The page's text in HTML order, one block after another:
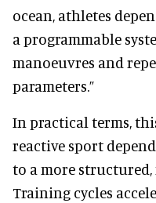
ocean, athletes
a programmable
manoeuvres and
parameters.”
In practical terms,
reactive sport
to a more
Training cycles